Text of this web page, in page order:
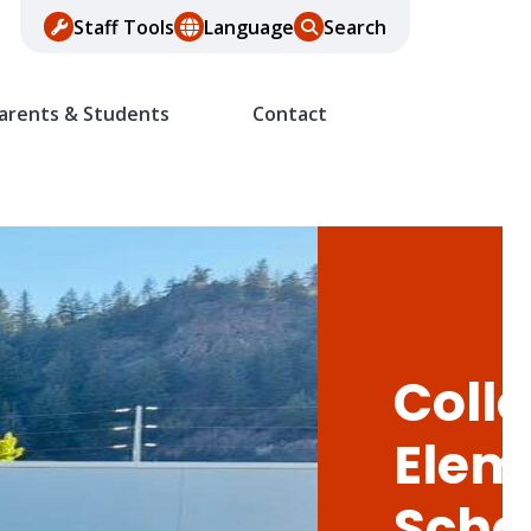
Staff Tools Language Search
& Students Contact